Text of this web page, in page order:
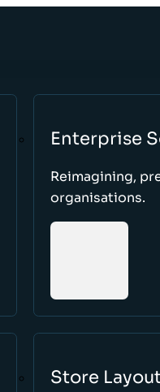
Enterprise
Reimagining,
organisations.
Store